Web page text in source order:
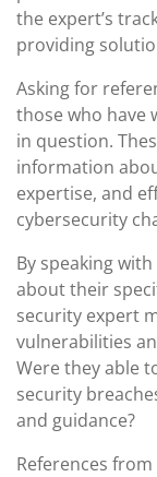
the expert’s
providing
Asking for
those who have
in question.
information
expertise, and
cybersecurity
By speaking
about their
security expert
vulnerabilities
Were they able
security
and guidance?
References